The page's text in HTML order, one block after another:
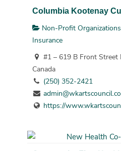
Columbia Kootenay
Non-Profit Organizations
Insurance
#1 – 619 B Front Street
Canada
(250) 352-2421
https://